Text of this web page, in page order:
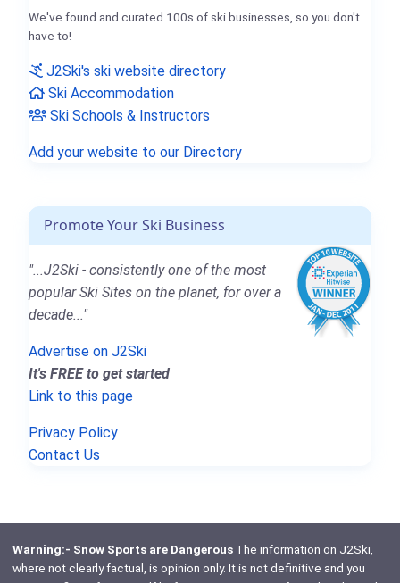
We've found and curated 100s of ski businesses, so you don't
have to!
J2Ski's ski website directory
Ski Accommodation
Ski Schools & Instructors
Add your website to our Directory
Promote Your Ski Business
"...J2Ski - consistently one of the most
popular Ski Sites on the planet, for over a
decade..."
Advertise on J2Ski
It's FREE to get started
Link to this page
Privacy Policy
Contact Us
Warning:- Snow Sports are DangerousThe information on J2Ski,
where not clearly factual, is opinion only. It is not definitive and you